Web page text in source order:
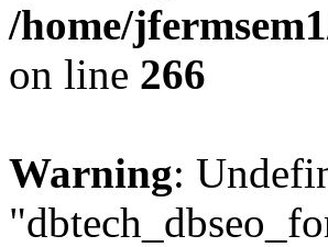
/home/
on line 266
Warning: